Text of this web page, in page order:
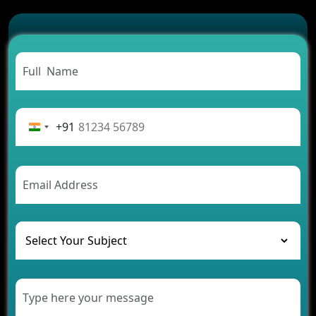
Successful
Carpooling App Development: Everything You
Need to Know
From Concept to Success: The Complete Fintech
Rental Business
AI Chatbot’s Role in Car Rental Applications
The Challenges of Developing Banking Software
and Their Solutions
The Role of AI in Transforming Mobile Apps for
Healthcare
Modern Retail Companies
+91